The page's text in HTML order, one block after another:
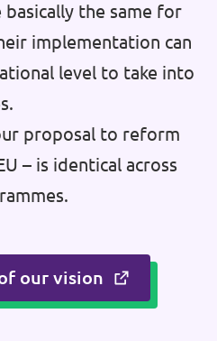
basically the same for
implementation can
level to take into
proposal to reform
– is identical across
our vision